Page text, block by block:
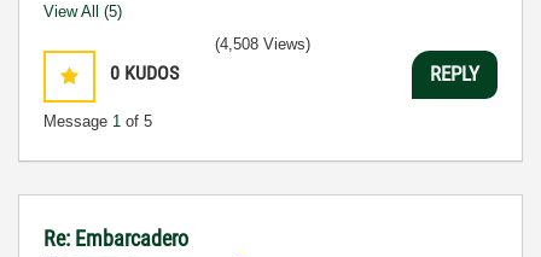
View All (5)
0 KUDOS
Message 1 of 5
(4,508 Views)
REPLY
Re: Embarcadero